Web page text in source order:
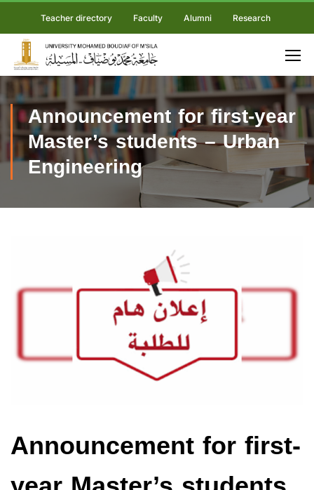
Teacher directory Faculty Alumni Research
Announcement for first-year
Master’s students – Urban
Engineering
Announcement for first-